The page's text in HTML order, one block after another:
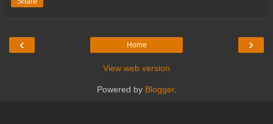
‹ ›
Home
View web version
Powered by Blogger.